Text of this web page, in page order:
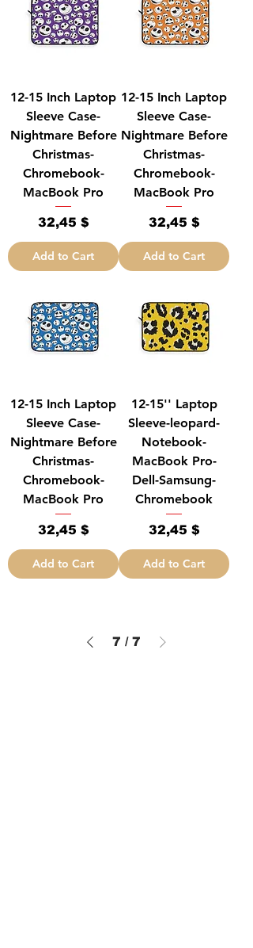
12-15 Inch Laptop
Sleeve Case-
Nightmare Before
Christmas-
Chromebook-
MacBook Pro
Price
32,45 $
Add to Cart
12-15 Inch Laptop
Sleeve Case-
Nightmare Before
Christmas-
Chromebook-
MacBook Pro
Price
32,45 $
Add to Cart
12-15 Inch Laptop
Sleeve Case-
Nightmare Before
Christmas-
Chromebook-
MacBook Pro
Price
32,45 $
Add to Cart
12-15'' Laptop
Sleeve-leopard-
Notebook-
MacBook Pro-
Dell-Samsung-
Chromebook
Price
32,45 $
Add to Cart
7 / 7